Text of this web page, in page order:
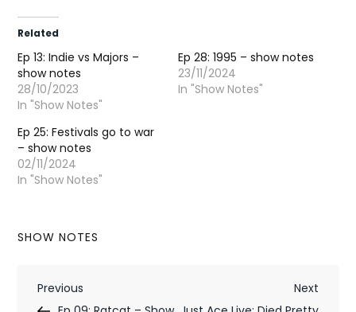
Related
Ep 13: Indie vs Majors –
show notes
28/10/2023
In "Show Notes"
Ep 28: 1995 – show notes
23/11/2024
In "Show Notes"
Ep 25: Festivals go to war
– show notes
02/11/2024
In "Show Notes"
SHOW NOTES
P
Previous
Previous
Next
Next